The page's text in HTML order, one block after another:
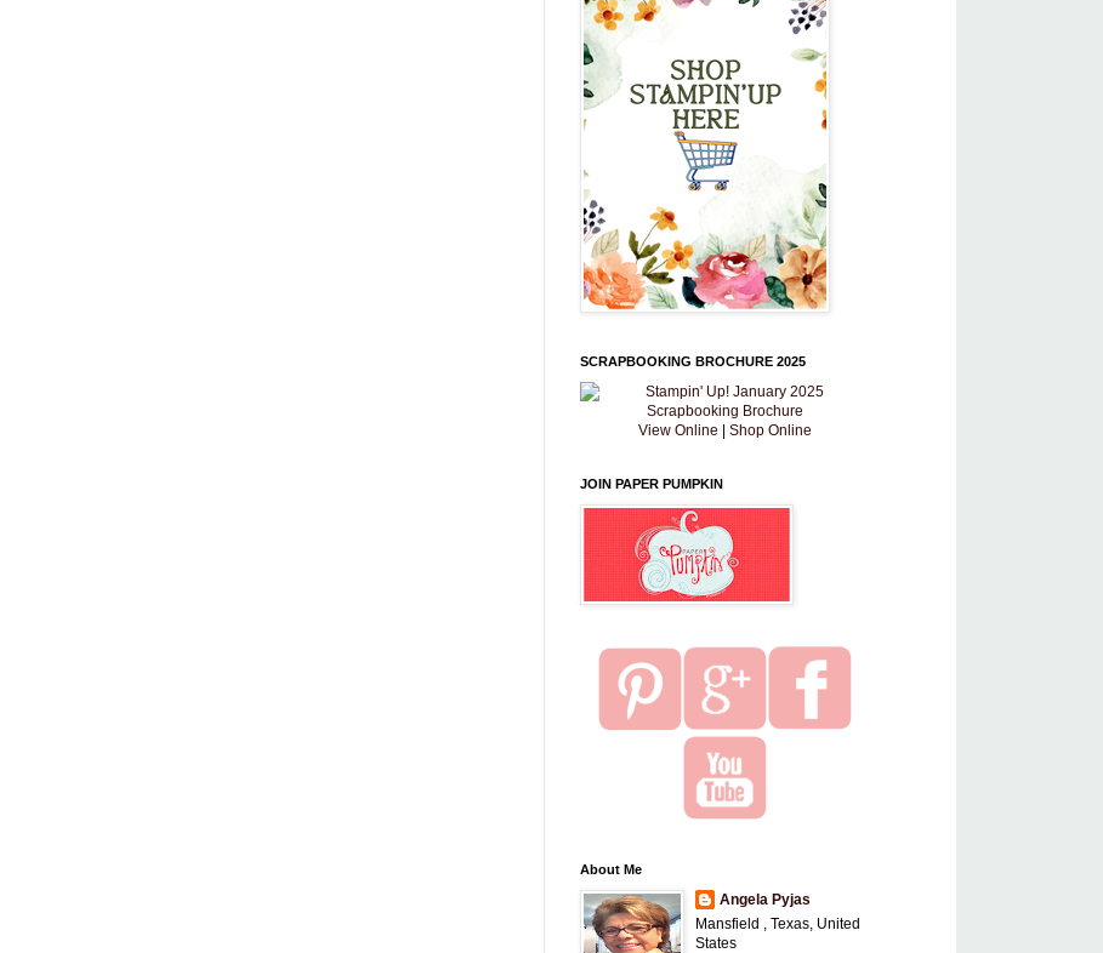
SCRAPBOOKING BROCHURE 2025
View Online Shop Online
JOIN PAPER PUMPKIN
About Me
Angela Pyjas
Mansfield , Texas, United
States